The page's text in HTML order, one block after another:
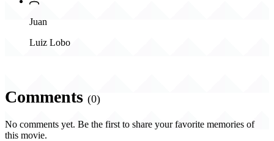
Juan
Luiz Lobo
Comments (0)
No comments yet. Be the first to share your favorite memories of
this movie.